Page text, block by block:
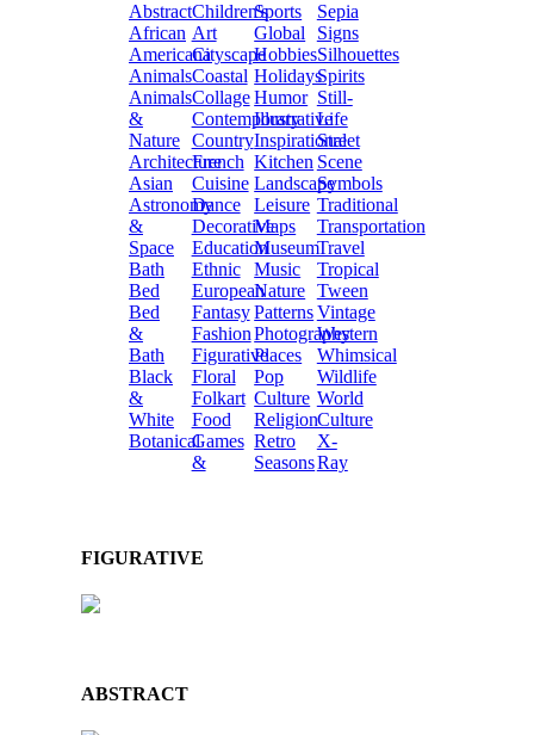
Abstract
African
Americana
Animals
Animals
&
Nature
Architecture
Asian
Astronomy
&
Space
Bath
Bed
Bed
&
Bath
Black
&
White
Botanical
Children's
Art
Cityscape
Coastal
Collage
Contemporary
Country
French
Cuisine
Dance
Decorative
Education
Ethnic
European
Fantasy
Fashion
Figurative
Floral
Folkart
Food
Games
&
Sports
Global
Hobbies
Holidays
Humor
Illustrative
Inspirational
Kitchen
Landscape
Leisure
Maps
Museum
Music
Nature
Patterns
Photography
Places
Pop
Culture
Religion
Retro
Seasons
Sepia
Signs
Silhouettes
Spirits
Still-
Life
Street
Scene
Symbols
Traditional
Transportation
Travel
Tropical
Tween
Vintage
Western
Whimsical
Wildlife
World
Culture
X-
Ray
FIGURATIVE
ABSTRACT